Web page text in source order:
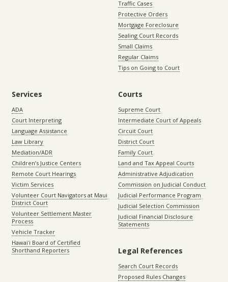
Traffic Cases
Protective Orders
Mortgage Foreclosure
Sealing Court Records
Small Claims
Regular Claims
Tips on Going to Court
Services
ADA
Court Interpreting
Language Assistance
Law Library
Mediation/ADR
Children’s Justice Centers
Remote Court Hearings
Victim Services
Volunteer Court Navigators at Maui
District Court
Volunteer Settlement Master
Process
Vehicle Tracker
Hawaiʻi Board of Certified
Shorthand Reporters
Courts
Supreme Court
Intermediate Court of Appeals
Circuit Court
District Court
Family Court
Land and Tax Appeal Courts
Administrative Adjudication
Commission on Judicial Conduct
Judicial Performance Program
Judicial Selection Commission
Judicial Financial Disclosure
Statements
Legal References
Search Court Records
Proposed Rules Changes